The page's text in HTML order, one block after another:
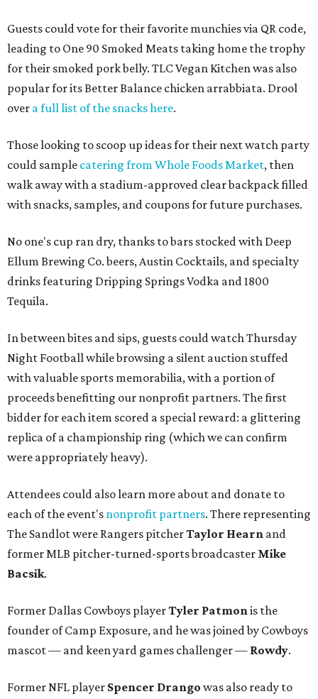
Guests could vote for their favorite munchies via QR code,
leading to One 90 Smoked Meats taking home the trophy
for their smoked pork belly. TLC Vegan Kitchen was also
popular for its Better Balance chicken arrabbiata. Drool
over a full list of the snacks here.
Those looking to scoop up ideas for their next watch party
could sample catering from Whole Foods Market, then
walk away with a stadium-approved clear backpack filled
with snacks, samples, and coupons for future purchases.
No one's cup ran dry, thanks to bars stocked with Deep
Ellum Brewing Co. beers, Austin Cocktails, and specialty
drinks featuring Dripping Springs Vodka and 1800
Tequila.
In between bites and sips, guests could watch Thursday
Night Football while browsing a silent auction stuffed
with valuable sports memorabilia, with a portion of
proceeds benefitting our nonprofit partners. The first
bidder for each item scored a special reward: a glittering
replica of a championship ring (which we can confirm
were appropriately heavy).
Attendees could also learn more about and donate to
each of the event's nonprofit partners. There representing
The Sandlot were Rangers pitcherTaylor Hearn and
former MLB pitcher-turned-sports broadcaster Mike
Bacsik.
Former Dallas Cowboys playerTyler Patmonis the
founder of Camp Exposure, and he was joined by Cowboys
mascot — and keen yard games challenger — Rowdy.
Former NFL player Spencer Drango was also ready to